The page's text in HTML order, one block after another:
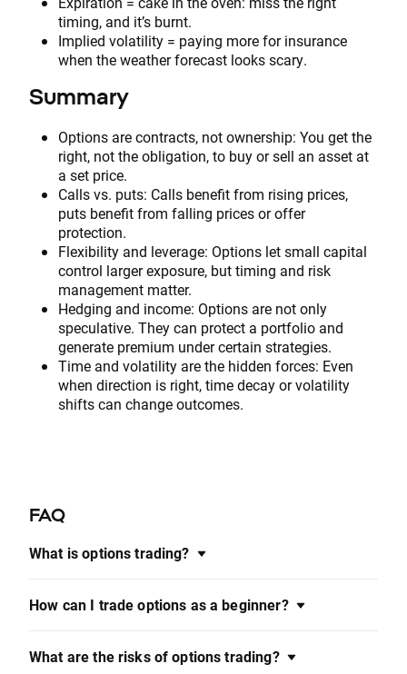
timing, and it’s burnt.
Implied volatility = paying more for insurance
when the weather forecast looks scary.
Summary
Options are contracts, not ownership: You get the
right, not the obligation, to buy or sell an asset at
a set price.
Calls vs. puts: Calls benefit from rising prices,
puts benefit from falling prices or offer
protection.
Flexibility and leverage: Options let small capital
control larger exposure, but timing and risk
management matter.
Hedging and income: Options are not only
speculative. They can protect a portfolio and
generate premium under certain strategies.
Time and volatility are the hidden forces: Even
when direction is right, time decay or volatility
shifts can change outcomes.
FAQ
What is options trading?
How can I trade options as a beginner?
What are the risks of options trading?